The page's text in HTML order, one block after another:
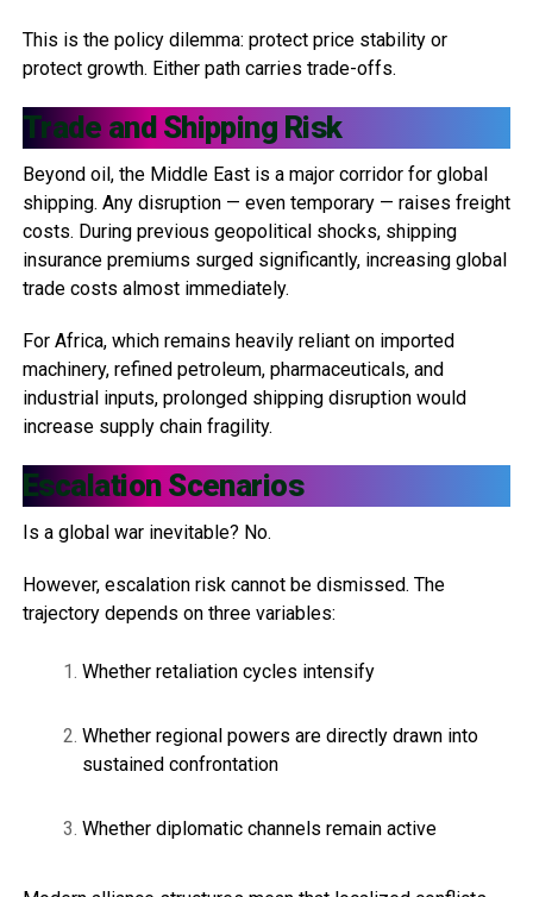
This is the policy dilemma: protect price stability or
protect growth. Either path carries trade-offs.
Trade and Shipping Risk
Beyond oil, the Middle East is a major corridor for global
shipping. Any disruption — even temporary — raises freight
costs. During previous geopolitical shocks, shipping
insurance premiums surged significantly, increasing global
trade costs almost immediately.
For Africa, which remains heavily reliant on imported
machinery, refined petroleum, pharmaceuticals, and
industrial inputs, prolonged shipping disruption would
increase supply chain fragility.
Escalation Scenarios
Is a global war inevitable? No.
However, escalation risk cannot be dismissed. The
trajectory depends on three variables:
Whether retaliation cycles intensify
Whether regional powers are directly drawn into
sustained confrontation
Whether diplomatic channels remain active